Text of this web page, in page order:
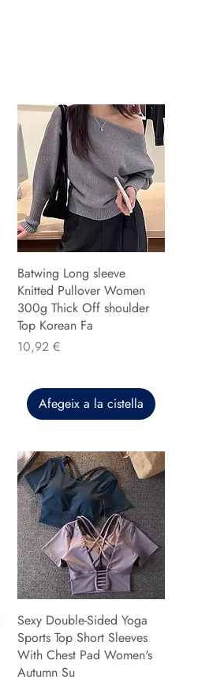
Batwing Long sleeve
Knitted Pullover Women
300g Thick Off shoulder
Top Korean Fa
Preu
10,92 €
Afegeix a la cistella
Sexy Double-Sided Yoga
Sports Top Short Sleeves
With Chest Pad Women's
Autumn Su